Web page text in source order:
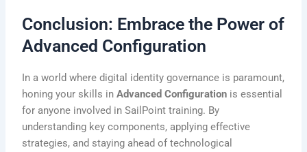
Conclusion: Embrace the Power of
Advanced Configuration
In a world where digital identity governance is paramount,
honing your skills inAdvanced Configuration is essential
for anyone involved in SailPoint training. By
understanding key components, applying effective
strategies, and staying ahead of technological